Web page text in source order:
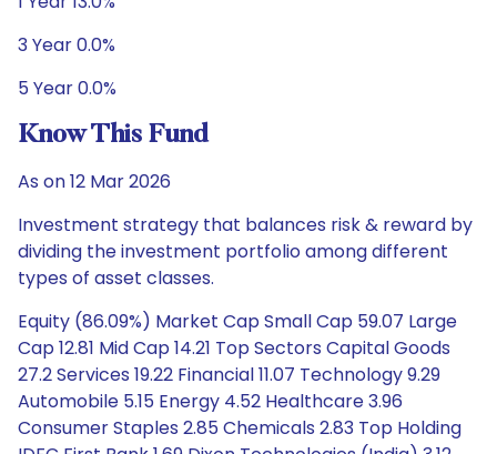
3 Year 0.0%
5 Year 0.0%
Know This Fund
As on 12 Mar 2026
Investment strategy that balances risk & reward by
dividing the investment portfolio among different
types of asset classes.
Equity (86.09%) Market Cap Small Cap 59.07 Large
Cap 12.81 Mid Cap 14.21 Top Sectors Capital Goods
27.2 Services 19.22 Financial 11.07 Technology 9.29
Automobile 5.15 Energy 4.52 Healthcare 3.96
Consumer Staples 2.85 Chemicals 2.83 Top Holding